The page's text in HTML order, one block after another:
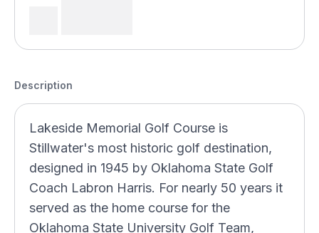
Description
Lakeside Memorial Golf Course is
Stillwater's most historic golf destination,
designed in 1945 by Oklahoma State Golf
Coach Labron Harris. For nearly 50 years it
served as the home course for the
Oklahoma State University Golf Team,